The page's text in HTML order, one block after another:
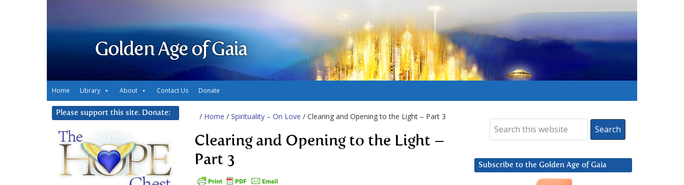
Golden Age of Gaia
Home Library About Contact Us Donate
/ Home / Spirituality – On Love / Clearing and Opening to the Light – Part 3
Clearing and Opening to the Light –
Part 3
Subscribe to the Golden Age of Gaia
Please support this site. Donate: